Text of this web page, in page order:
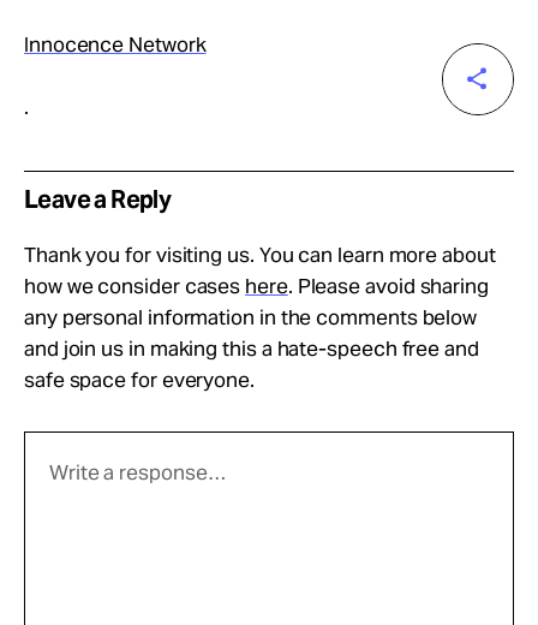
Innocence Network
.
Leave a Reply
Thank you for visiting us. You can learn more about
how we consider cases here. Please avoid sharing
any personal information in the comments below
and join us in making this a hate-speech free and
safe space for everyone.